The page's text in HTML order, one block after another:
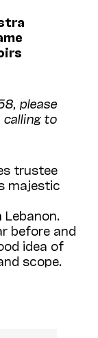
please
calling to
trustee
majestic
Lebanon.
before and
idea of
scope.